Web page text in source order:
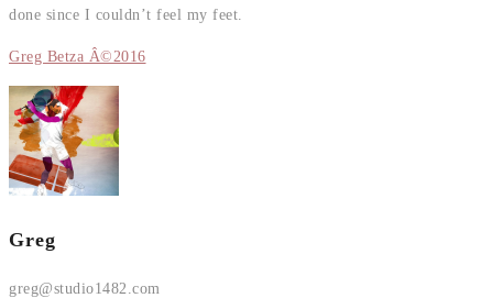
done since I couldn’t feel my feet.
Greg Betza Â©2016
Greg
greg@studio1482.com